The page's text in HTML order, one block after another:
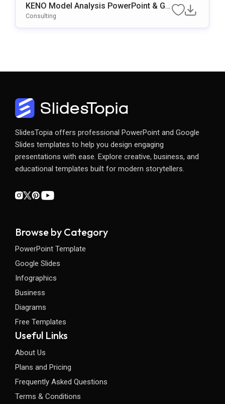
KENO Model Analysis PowerPoint & Go
Ogle Slides Template
Consulting
SlidesTopia offers professional PowerPoint and Google
Slides templates to help you design engaging
presentations with ease. Explore creative, business, and
educational templates built for modern storytellers.
Browse by Category
PowerPoint Template
Google Slides
Infographics
Business
Diagrams
Free Templates
Useful Links
About Us
Plans and Pricing
Frequently Asked Questions
Terms & Conditions